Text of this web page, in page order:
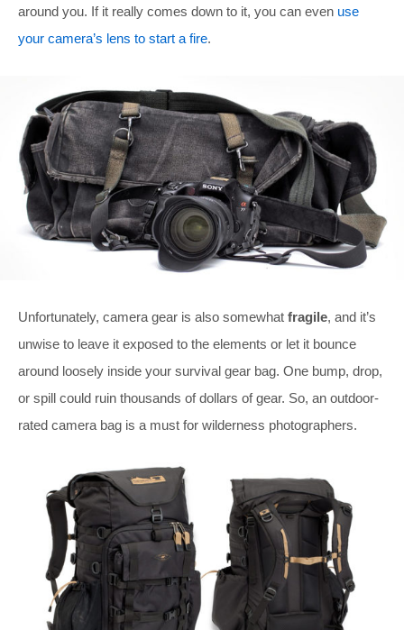
around you. If it really comes down to it, you can even use
your camera’s lens to start a fire.
Unfortunately, camera gear is also somewhat fragile, and it’s
unwise to leave it exposed to the elements or let it bounce
around loosely inside your survival gear bag. One bump, drop,
or spill could ruin thousands of dollars of gear. So, an outdoor-
rated camera bag is a must for wilderness photographers.